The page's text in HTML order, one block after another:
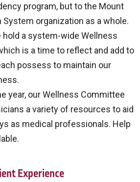
program, but to the Mount
System organization as a whole.
hold a system-wide Wellness
is a time to reflect and add to
possess to maintain our
year, our Wellness Committee
a variety of resources to aid
as medical professionals. Help
Experience